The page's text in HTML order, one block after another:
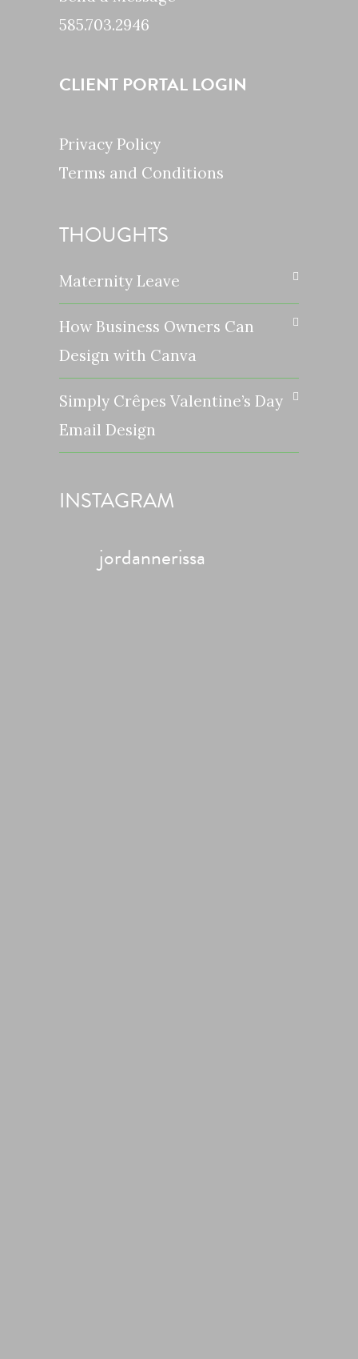
585.703.2946
CLIENT PORTAL LOGIN
Privacy Policy
Terms and Conditions
THOUGHTS
Maternity Leave
How Business Owners Can
Design with Canva
Simply Crêpes Valentine’s Day
Email Design
INSTAGRAM
jordannerissa